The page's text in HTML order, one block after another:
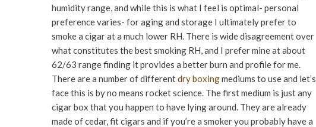
humidity range, and while this is what I feel is optimal- personal
preference varies- for aging and storage I ultimately prefer to
smoke a cigar at a much lower RH. There is wide disagreement over
what constitutes the best smoking RH, and I prefer mine at about
62/63 range finding it provides a better burn and profile for me.
There are a number of differentdry boxingmediums to use and let’s
face this is by no means rocket science. The first medium is just any
cigar box that you happen to have lying around. They are already
made of cedar, fit cigars and if you’re a smoker you probably have a